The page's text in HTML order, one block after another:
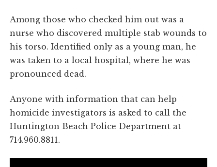
Among those who checked him out was a
nurse who discovered multiple stab wounds to
his torso. Identified only as a young man, he
was taken to a local hospital, where he was
pronounced dead.
Anyone with information that can help
homicide investigators is asked to call the
Huntington Beach Police Department at
714.960.8811.